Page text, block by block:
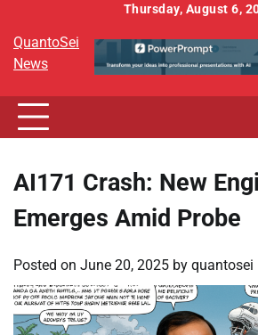
content
Thursday, August 6,
QuantoSei
News
AI171 Crash: New
Emerges Amid Probe
Posted on June 20, 2025 by quantosei